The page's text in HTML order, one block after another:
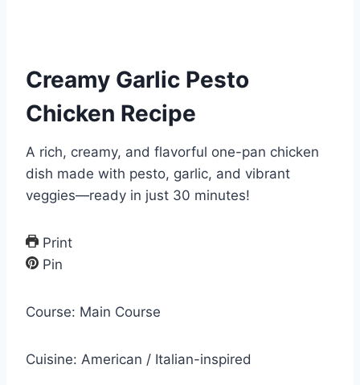
Creamy Garlic Pesto
Chicken Recipe
A rich, creamy, and flavorful one-pan chicken
dish made with pesto, garlic, and vibrant
veggies—ready in just 30 minutes!
Print
Pin
Course: Main Course
Cuisine: American / Italian-inspired